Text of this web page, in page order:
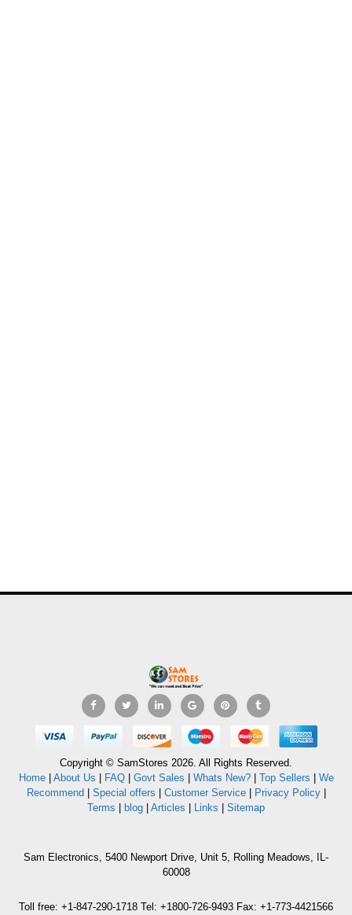
Copyright © SamStores 2026. All Rights Reserved.
Home| About Us FAQ| Govt Sales Whats New?| Top Sellers
We
Recommend
Special offers Customer Service| Privacy Policy|
Terms
blog Articles Links Sitemap
Sam Electronics, 5400 Newport Drive, Unit 5, Rolling Meadows, IL-
60008
Toll free: +1-847-290-1718 Tel: +1800-726-9493 Fax: +1-773-4421566